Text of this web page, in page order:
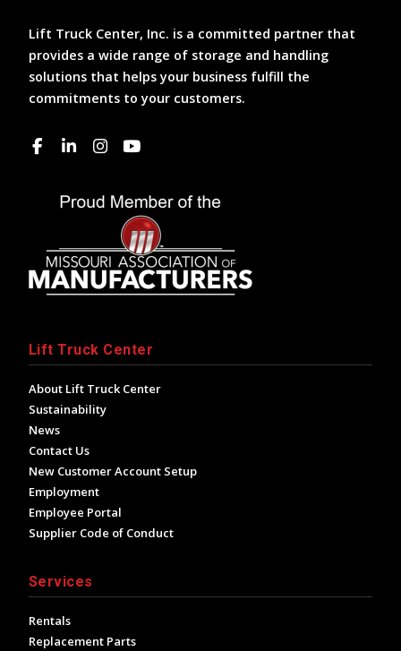
Lift Truck Center, Inc. is a committed partner that
provides a wide range of storage and handling
solutions that helps your business fulfill the
commitments to your customers.
Lift Truck Center
About Lift Truck Center
Sustainability
News
Contact Us
New Customer Account Setup
Employment
Employee Portal
Supplier Code of Conduct
Services
Rentals
Replacement Parts